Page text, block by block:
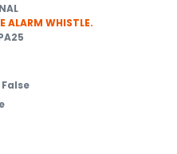
ALARM WHISTLE.
False